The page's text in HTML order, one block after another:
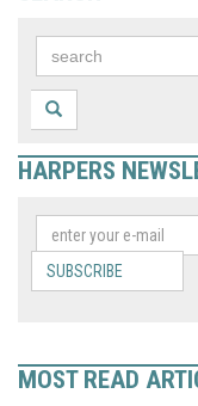
HARPERS
SUBSCRIBE
MOST READ